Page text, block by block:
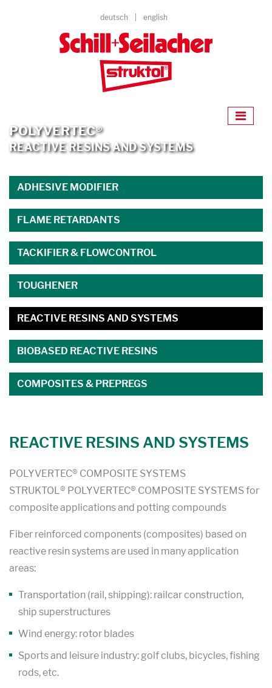
deutsch english
POLYVERTEC®
REACTIVE RESINS AND SYSTEMS
ADHESIVE MODIFIER
FLAME RETARDANTS
TACKIFIER & FLOWCONTROL
TOUGHENER
REACTIVE RESINS AND SYSTEMS
BIOBASED REACTIVE RESINS
COMPOSITES & PREPREGS
REACTIVE RESINS AND SYSTEMS
POLYVERTEC® COMPOSITE SYSTEMS
STRUKTOL® POLYVERTEC® COMPOSITE SYSTEMS for
composite applications and potting compounds
Fiber reinforced components (composites) based on
reactive resin systems are used in many application
areas:
Transportation (rail, shipping): railcar construction,
ship superstructures
Wind energy: rotor blades
Sports and leisure industry: golf clubs, bicycles, fishing
rods, etc.